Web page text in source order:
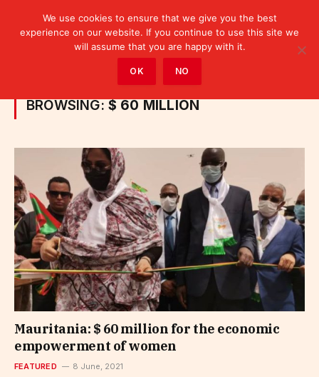
Posts Tagged "$ 60 million"
BROWSING: $ 60 MILLION
Mauritania: $ 60 million for the economic
empowerment of women
FEATURED 8 June, 2021
We use cookies to ensure that we give you the best
experience on our website. If you continue to use this site we
will assume that you are happy with it.
OK NO